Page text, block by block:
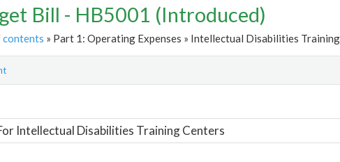
Bill - HB5001 (Introduced)
contents » Part 1: Operating Expenses » Intellectual Disabilities
Intellectual Disabilities Training Centers